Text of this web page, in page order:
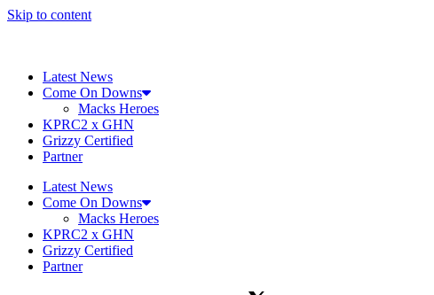
Skip to content
Latest News
Come On Downs
Macks Heroes
KPRC2 x GHN
Grizzy Certified
Partner
Latest News
Come On Downs
Macks Heroes
KPRC2 x GHN
Grizzy Certified
Partner